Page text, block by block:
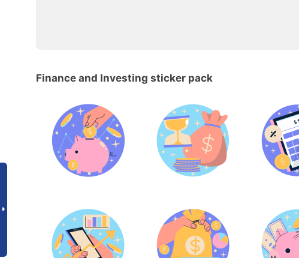
Finance and Investing sticker pack